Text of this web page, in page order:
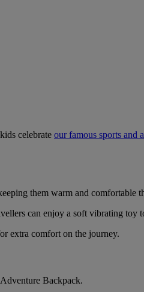
celebrate our famous sports and
them warm and comfortable
can enjoy a soft vibrating toy
extra comfort on the journey.
Backpack.